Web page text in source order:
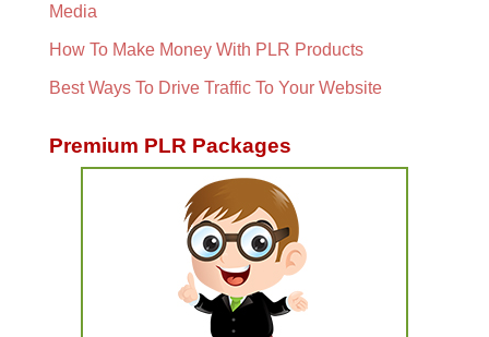
Media
How To Make Money With PLR Products
Best Ways To Drive Traffic To Your Website
Premium PLR Packages